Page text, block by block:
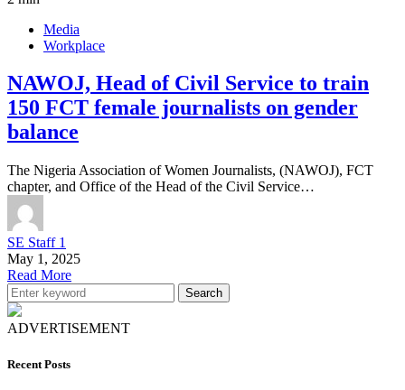
Media
Workplace
NAWOJ, Head of Civil Service to train
150 FCT female journalists on gender
balance
The Nigeria Association of Women Journalists, (NAWOJ), FCT
chapter, and Office of the Head of the Civil Service…
SE Staff 1
May 1, 2025
Read More
Search
ADVERTISEMENT
Recent Posts